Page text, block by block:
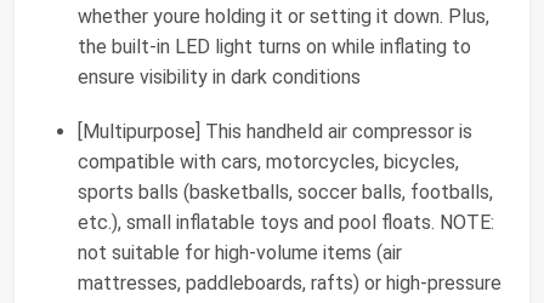
whether youre holding it or setting it down. Plus,
the built-in LED light turns on while inflating to
ensure visibility in dark conditions
[Multipurpose] This handheld air compressor is
compatible with cars, motorcycles, bicycles,
sports balls (basketballs, soccer balls, footballs,
etc.), small inflatable toys and pool floats. NOTE:
not suitable for high-volume items (air
mattresses, paddleboards, rafts) or high-pressure